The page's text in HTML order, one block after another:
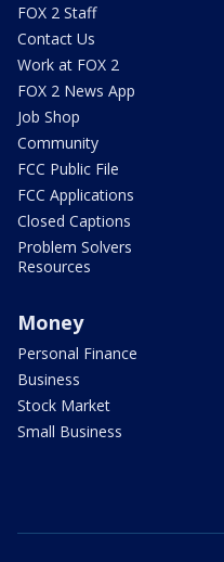
FOX 2 Staff
Contact Us
Work at FOX 2
FOX 2 News App
Job Shop
Community
FCC Public File
FCC Applications
Closed Captions
Problem Solvers
Resources
Money
Personal Finance
Business
Stock Market
Small Business